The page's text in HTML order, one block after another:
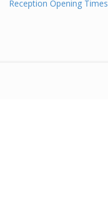
Reception Opening Times